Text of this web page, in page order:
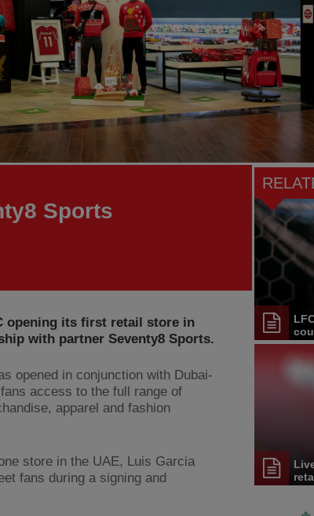
Sports
opening its first retail store in
with partner Seventy8 Sports.
opened in conjunction with Dubai-
access to the full range of
apparel and fashion
store in the UAE, Luis Garcia
fans during a signing and